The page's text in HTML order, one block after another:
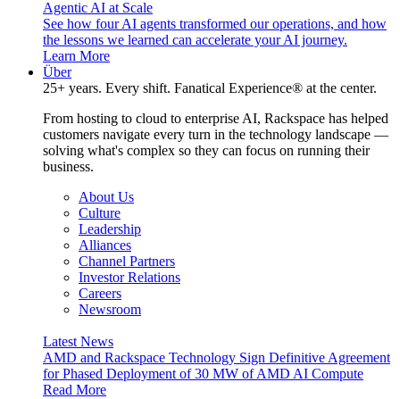
Agentic AI at Scale
See how four AI agents transformed our operations, and how
the lessons we learned can accelerate your AI journey.
Learn More
Über
25+ years. Every shift. Fanatical Experience® at the center.
From hosting to cloud to enterprise AI, Rackspace has helped
customers navigate every turn in the technology landscape —
solving what's complex so they can focus on running their
business.
About Us
Culture
Leadership
Alliances
Channel Partners
Investor Relations
Careers
Newsroom
Latest News
AMD and Rackspace Technology Sign Definitive Agreement
for Phased Deployment of 30 MW of AMD AI Compute
Read More